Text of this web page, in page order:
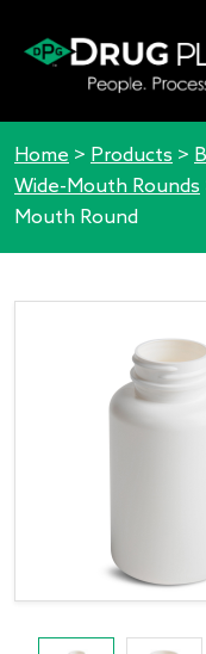
Home > Products >
Wide-Mouth Rounds
Mouth Round